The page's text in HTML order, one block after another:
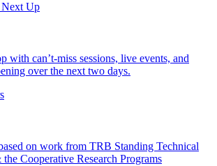
Up
with can’t-miss sessions, live events, and
over the next two days.
on work from TRB Standing Technical
Cooperative Research Programs